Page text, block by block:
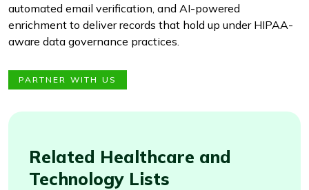
automated email verification, and AI-powered
enrichment to deliver records that hold up under HIPAA-
aware data governance practices.
PARTNER WITH US
Related Healthcare and
Technology Lists